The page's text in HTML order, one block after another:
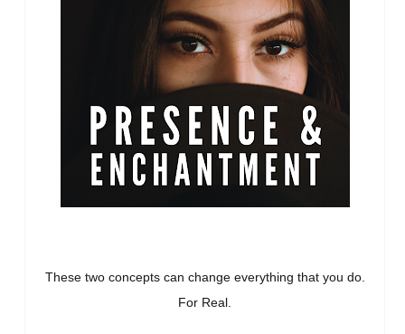
These two concepts can change everything that you do.
For Real.